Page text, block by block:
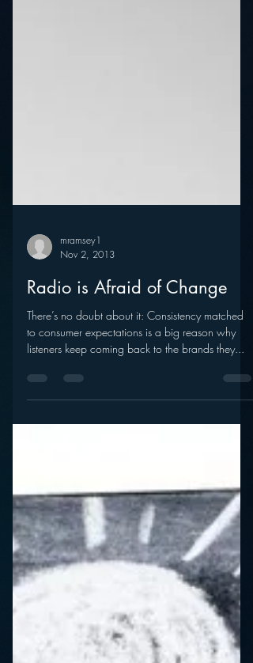
mramsey1
Nov 2, 2013
Radio is Afraid of Change
to consumer expectations is a big reason why